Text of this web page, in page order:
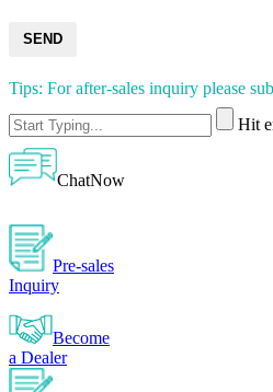
SEND
Tips: For after-sales inquiry please
Hit
ChatNow
Pre-sales
Inquiry
Become
a Dealer